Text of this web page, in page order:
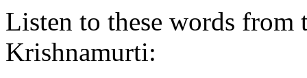
Listen to these words
Krishnamurti: